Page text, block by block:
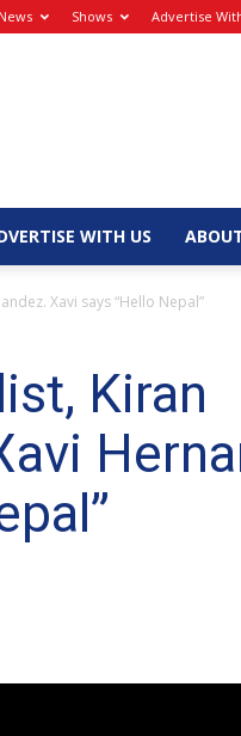
News Shows Advertise
WITH US
Xavi says “Hello Nepal”
Kiran